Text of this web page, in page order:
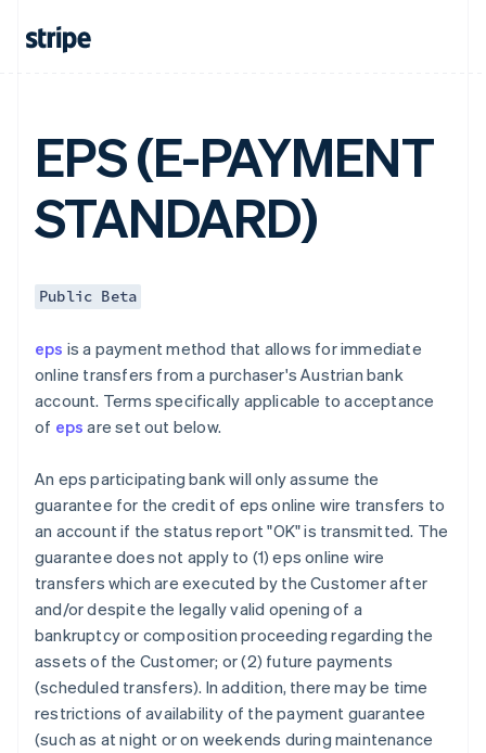
EPS (E-PAYMENT
STANDARD)
Public Beta
eps is a payment method that allows for immediate
online transfers from a purchaser's Austrian bank
account. Terms specifically applicable to acceptance
of eps are set out below.
An eps participating bank will only assume the
guarantee for the credit of eps online wire transfers to
an account if the status report "OK" is transmitted. The
guarantee does not apply to (1) eps online wire
transfers which are executed by the Customer after
and/or despite the legally valid opening of a
bankruptcy or composition proceeding regarding the
assets of the Customer; or (2) future payments
(scheduled transfers). In addition, there may be time
restrictions of availability of the payment guarantee
(such as at night or on weekends during maintenance
Canada
English
English
Czech Republic
English
Denmark
English
Finland
EnglishSvenska
France
Germany
DeutschEnglish
Gibraltar
Greece
Hong Kong SAR, China
English简体中文
Hungary
English
India
Ireland
English
Italy
ItalianoEnglish
Japan